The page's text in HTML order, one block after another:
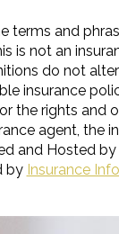
and
is not an
do not
insurance
the rights and
agent, the
and Hosted by
by Insurance